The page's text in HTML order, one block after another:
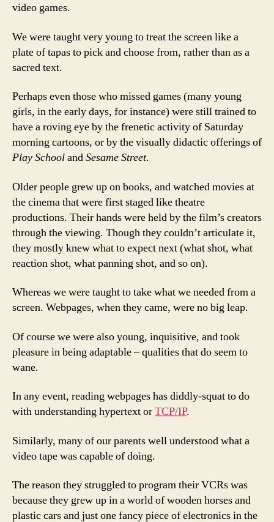
video games.
We were taught very young to treat the screen like a
plate of tapas to pick and choose from, rather than as a
sacred text.
Perhaps even those who missed games (many young
girls, in the early days, for instance) were still trained to
have a roving eye by the frenetic activity of Saturday
morning cartoons, or by the visually didactic offerings of
Play SchoolandSesame Street.
Older people grew up on books, and watched movies at
the cinema that were first staged like theatre
productions. Their hands were held by the film’s creators
through the viewing. Though they couldn’t articulate it,
they mostly knew what to expect next (what shot, what
reaction shot, what panning shot, and so on).
Whereas we were taught to take what we needed from a
screen. Webpages, when they came, were no big leap.
Of course we were also young, inquisitive, and took
pleasure in being adaptable – qualities that do seem to
wane.
In any event, reading webpages has diddly-squat to do
with understanding hypertext orTCP/IP.
Similarly, many of our parents well understood what a
video tape was capable of doing.
The reason they struggled to program their VCRs was
because they grew up in a world of wooden horses and
plastic cars and just one fancy piece of electronics in the